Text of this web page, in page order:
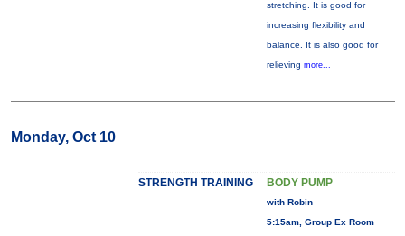
stretching. It is good for
increasing flexibility and
balance. It is also good for
relieving more...
Monday, Oct 10
STRENGTH TRAINING BODY PUMP
with Robin
5:15am, Group Ex Room